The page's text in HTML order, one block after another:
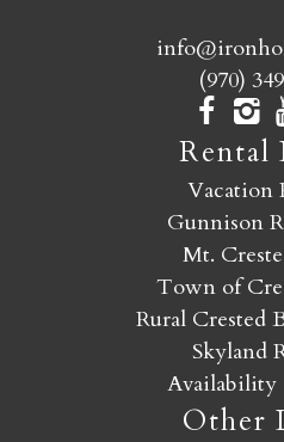
SEND
(970)
Rental
Vacation
Gunnison
Mt.
Town of
Rural Crested
Skyland
Availability
Other